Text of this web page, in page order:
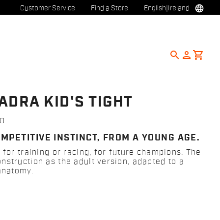
Customer Service Find a Store English Ireland language
search person shopping_cart
KID'S TIGHT
INSTINCT, FROM A YOUNG AGE.
for training or racing, for future champions. The
as the adult version, adapted to a